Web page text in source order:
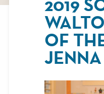
2019
OF
JENNA